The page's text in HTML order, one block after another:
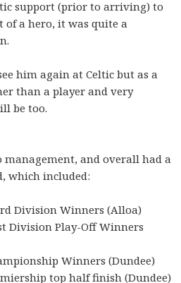
support (prior to arriving) to
of a hero, it was quite a
him again at Celtic but as a
than a player and very
be too.
management, and overall had a
which included:
Division Winners (Alloa)
Division Play-Off Winners
Winners (Dundee)
top half finish (Dundee)